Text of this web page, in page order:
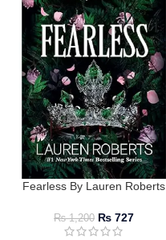
Fearless By Lauren Roberts
₨1,200 ₨ 727